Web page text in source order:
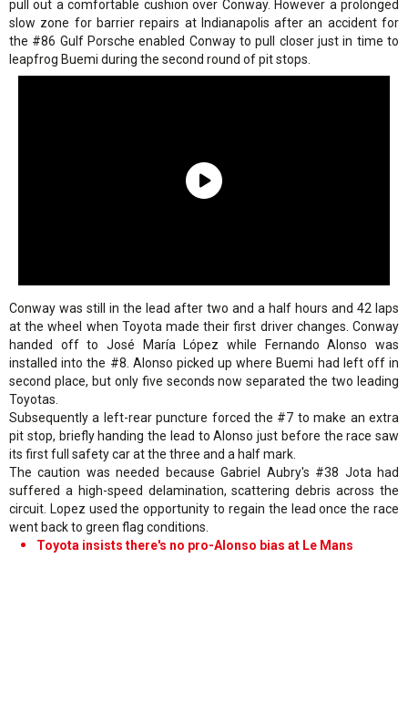
pull out a comfortable cushion over Conway. However a prolonged
slow zone for barrier repairs at Indianapolis after an accident for
the #86 Gulf Porsche enabled Conway to pull closer just in time to
leapfrog Buemi during the second round of pit stops.
Conway was still in the lead after two and a half hours and 42 laps
at the wheel when Toyota made their first driver changes. Conway
handed off to José María López while Fernando Alonso was
installed into the #8. Alonso picked up where Buemi had left off in
second place, but only five seconds now separated the two leading
Toyotas.
Subsequently a left-rear puncture forced the #7 to make an extra
pit stop, briefly handing the lead to Alonso just before the race saw
its first full safety car at the three and a half mark.
The caution was needed because Gabriel Aubry's #38 Jota had
suffered a high-speed delamination, scattering debris across the
circuit. Lopez used the opportunity to regain the lead once the race
went back to green flag conditions.
Toyota insists there's no pro-Alonso bias at Le Mans